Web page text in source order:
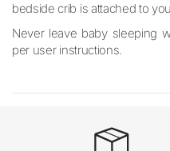
bedside crib is attached to
Never leave baby sleeping
per user instructions.